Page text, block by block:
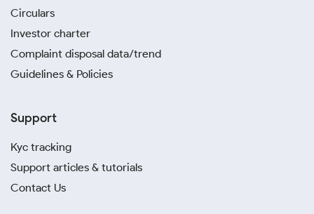
Circulars
Investor charter
Complaint disposal data/trend
Guidelines & Policies
Support
Kyc tracking
Support articles & tutorials
Contact Us